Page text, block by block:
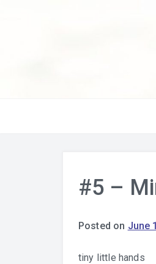
#5 –
Posted on June
tiny little hands